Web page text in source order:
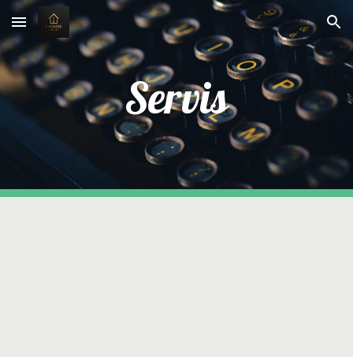
Skip to main content Skip to navigation
Servis